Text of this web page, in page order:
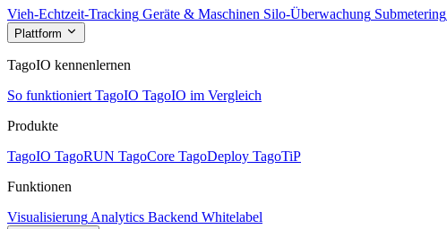
Vieh-Echtzeit-Tracking Geräte & Maschinen Silo-Überwachung Submetering
Plattform
TagoIO kennenlernen
So funktioniert TagoIO TagoIO im Vergleich
Produkte
TagoIO TagoRUN TagoCore TagoDeploy TagoTiP
Funktionen
Visualisierung Analytics Backend Whitelabel